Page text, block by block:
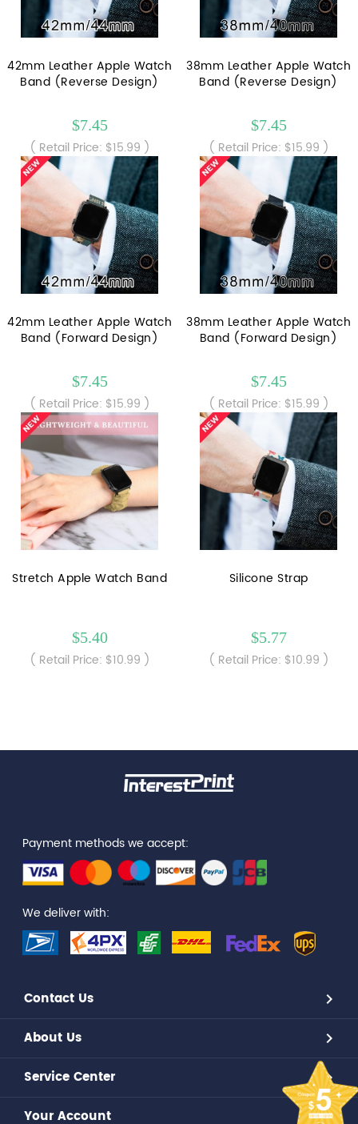
42mm Leather Apple Watch
Band (Reverse Design)
$7.45
( Retail Price: $15.99 )
38mm Leather Apple Watch
Band (Reverse Design)
$7.45
( Retail Price: $15.99 )
42mm Leather Apple Watch
Band (Forward Design)
$7.45
( Retail Price: $15.99 )
38mm Leather Apple Watch
Band (Forward Design)
$7.45
( Retail Price: $15.99 )
Stretch Apple Watch Band
$5.40
( Retail Price: $10.99 )
Silicone Strap
$5.77
( Retail Price: $10.99 )
Payment methods we accept:
We deliver with:
Contact Us
About Us
Service Center
Your Account